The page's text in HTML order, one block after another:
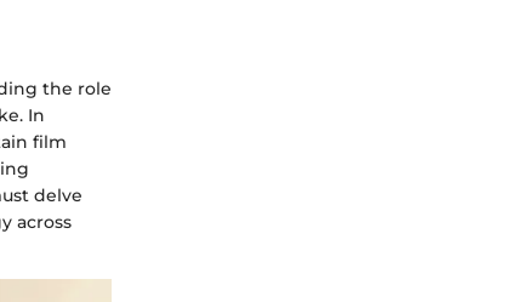
the role
In
film
delve
across